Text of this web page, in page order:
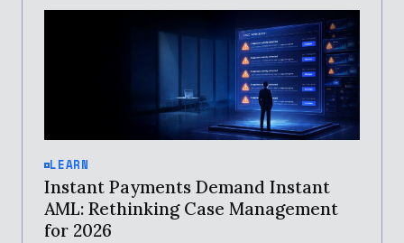
LEARN
Instant Payments Demand Instant
AML: Rethinking Case Management
for 2026